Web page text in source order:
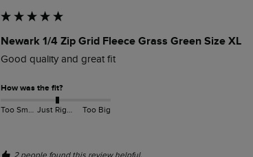
Newark 1/4 Zip Grid Fleece Grass Green Size XL
Good quality and great fit
How was the fit?
Too Small Just Right Too Big